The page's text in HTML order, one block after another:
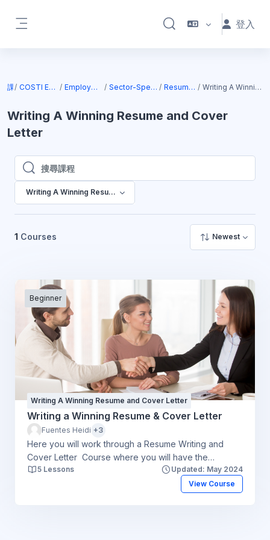
切換搜尋輸入框 登入
課程 COSTI Employment Services Employment Online Services Sector-Specific Facilitated Courses Resume Writing Courses Writing A Winning Resume and Cover Letter
Writing A Winning Resume and Cover
Letter
搜尋課程
搜尋課程
Writing A Winning Resume and Cover Letter
1 Courses Newest
Beginner
Writing A Winning Resume and Cover Letter
Writing a Winning Resume & Cover Letter
Fuentes Heidi +3
Here you will work through a Resume Writing and
Cover Letter Course where you will have the
opportunity to think about your resume and cover
letter and work through the steps to help you start the
5 Lessons
Updated: May 2024
View Course